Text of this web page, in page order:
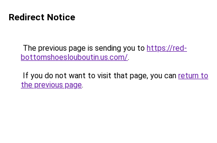
Redirect Notice
The previous page is sending you to https://red-
bottomshoeslouboutin.us.com/.
If you do not want to visit that page, you can return to
the previous page.